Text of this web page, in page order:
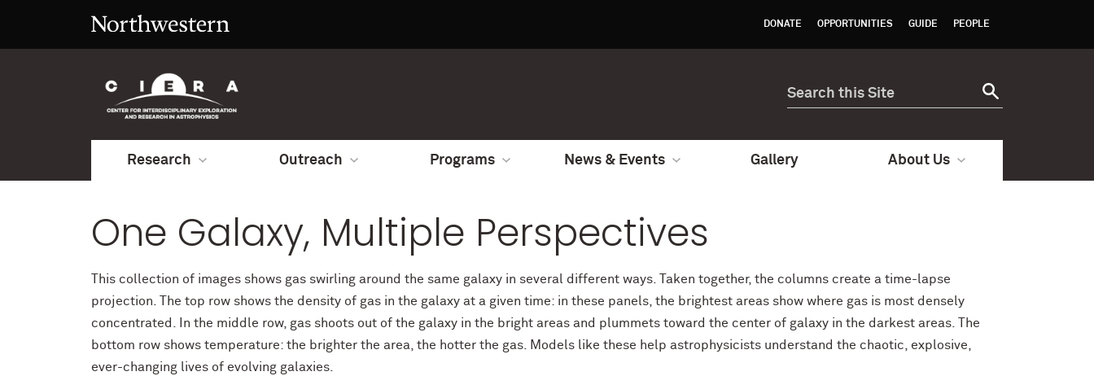
DONATE OPPORTUNITIES GUIDE PEOPLE
Research Outreach Programs News & Events Gallery About Us
One Galaxy, Multiple Perspectives
This collection of images shows gas swirling around the same galaxy in several different ways. Taken together, the columns create a time-lapse
projection. The top row shows the density of gas in the galaxy at a given time: in these panels, the brightest areas show where gas is most densely
concentrated. In the middle row, gas shoots out of the galaxy in the bright areas and plummets toward the center of galaxy in the darkest areas. The
bottom row shows temperature: the brighter the area, the hotter the gas. Models like these help astrophysicists understand the chaotic, explosive,
ever-changing lives of evolving galaxies.